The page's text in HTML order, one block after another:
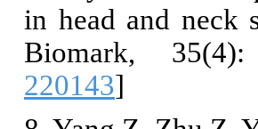
in head and neck
Biomark,
220143]